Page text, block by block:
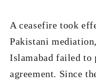
A ceasefire took
Pakistani
Islamabad failed to
agreement. Since